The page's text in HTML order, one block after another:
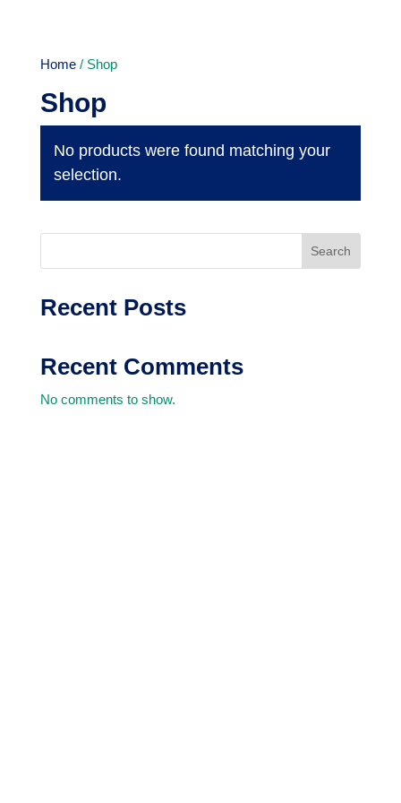
Home/ Shop
Shop
No products were found matching your
selection.
Search
Recent Posts
Recent Comments
No comments to show.